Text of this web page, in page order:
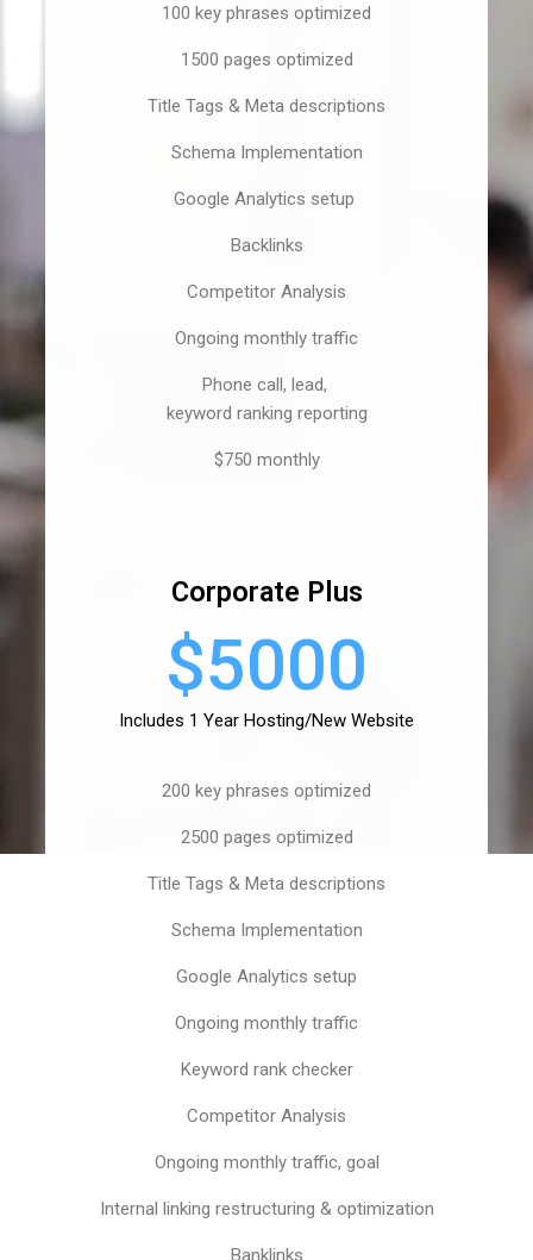
100 key phrases optimized
1500 pages optimized
Title Tags & Meta descriptions
Schema Implementation
Google Analytics setup
Backlinks
Competitor Analysis
Ongoing monthly traffic
Phone call, lead,
keyword ranking reporting
$750 monthly
Corporate Plus
$5000
Includes 1 Year Hosting/New Website
200 key phrases optimized
2500 pages optimized
Title Tags & Meta descriptions
Schema Implementation
Google Analytics setup
Ongoing monthly traffic
Keyword rank checker
Competitor Analysis
Ongoing monthly traffic, goal
Internal linking restructuring & optimization
Banklinks